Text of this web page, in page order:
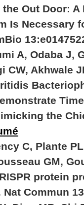
Out Door:
Is Necessary
A, Odaba J,
CW, Akhwale
the
C, Plante
GM,
protein
Commun